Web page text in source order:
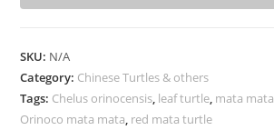
o
o
m
a
t
SKU: N/A
Category: Chinese Turtles & others
Tags: Chelus orinocensis, leaf turtle, mata mata
Orinoco mata mata, red mata turtle